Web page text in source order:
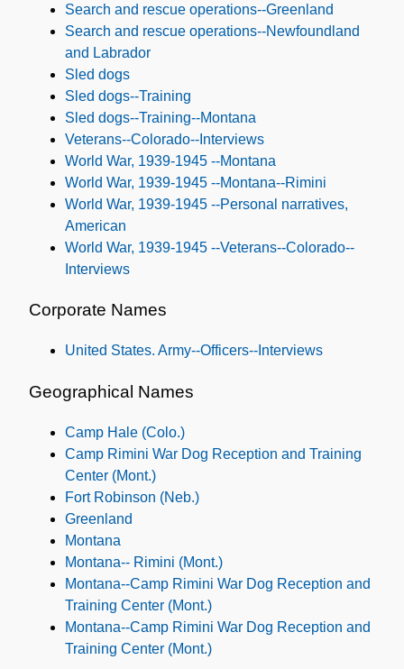
Search and rescue operations--Greenland
Search and rescue operations--Newfoundland
and Labrador
Sled dogs
Sled dogs--Training
Sled dogs--Training--Montana
Veterans--Colorado--Interviews
World War, 1939-1945 --Montana
World War, 1939-1945 --Montana--Rimini
World War, 1939-1945 --Personal narratives,
American
World War, 1939-1945 --Veterans--Colorado--
Interviews
Corporate Names
United States. Army--Officers--Interviews
Geographical Names
Camp Hale (Colo.)
Camp Rimini War Dog Reception and Training
Center (Mont.)
Fort Robinson (Neb.)
Greenland
Montana
Montana-- Rimini (Mont.)
Montana--Camp Rimini War Dog Reception and
Training Center (Mont.)
Montana--Camp Rimini War Dog Reception and
Training Center (Mont.)